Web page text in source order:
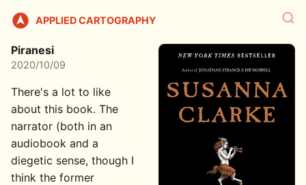
APPLIED CARTOGRAPHY
Piranesi
2020/10/09
There's a lot to like
about this book. The
narrator (both in an
audiobook and a
diegetic sense, though I
think the former